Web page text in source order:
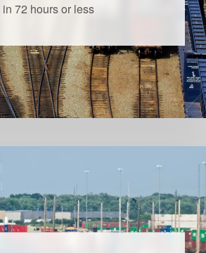
in 72 hours or less